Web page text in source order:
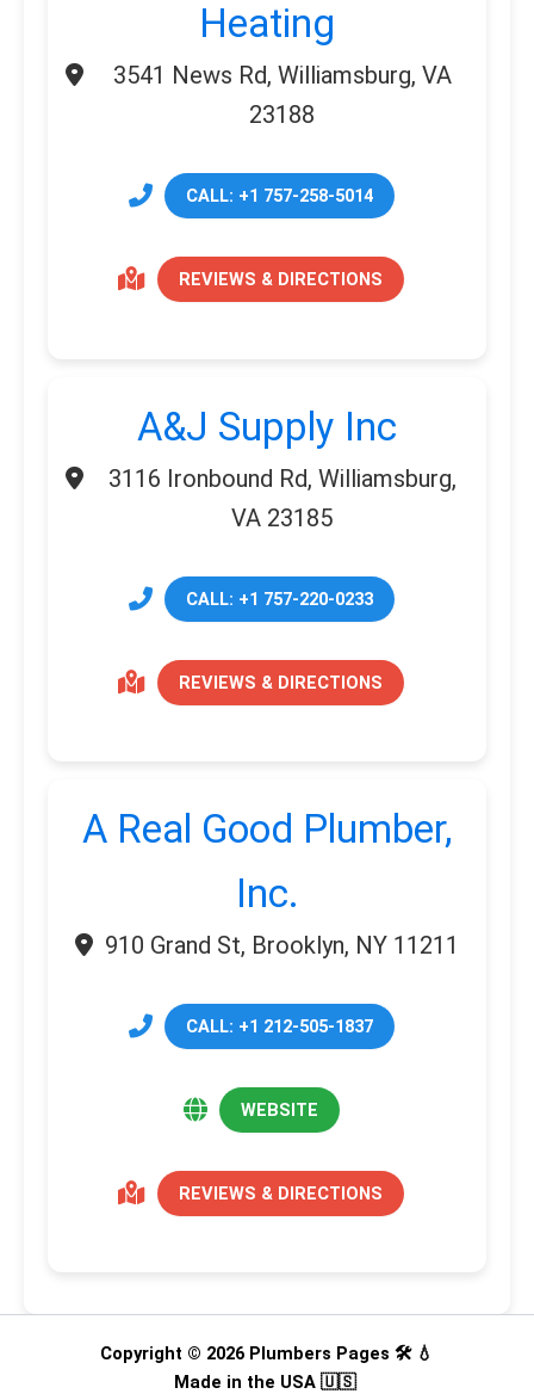
Heating
3541 News Rd, Williamsburg, VA
23188
CALL: +1 757-258-5014
REVIEWS & DIRECTIONS
A&J Supply Inc
3116 Ironbound Rd, Williamsburg,
VA 23185
CALL: +1 757-220-0233
REVIEWS & DIRECTIONS
A Real Good Plumber,
Inc.
910 Grand St, Brooklyn, NY 11211
CALL: +1 212-505-1837
WEBSITE
REVIEWS & DIRECTIONS
Copyright © 2026 Plumbers Pages 🛠️ 💧
Made in the USA 🇺🇸